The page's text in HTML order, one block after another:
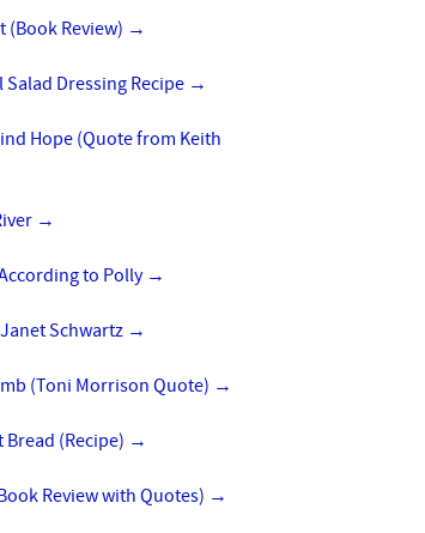
(Book Review) →
Dressing Recipe →
Hope (Quote from Keith
→
to Polly →
Schwartz →
(Toni Morrison Quote) →
Bread (Recipe) →
Review with Quotes) →